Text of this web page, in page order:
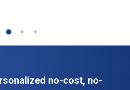
no-cost, no-